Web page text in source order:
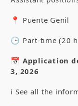
📍 Puente Genil
🕒 Part-time (20
📅 Application
3, 2026
ℹ️ See all the